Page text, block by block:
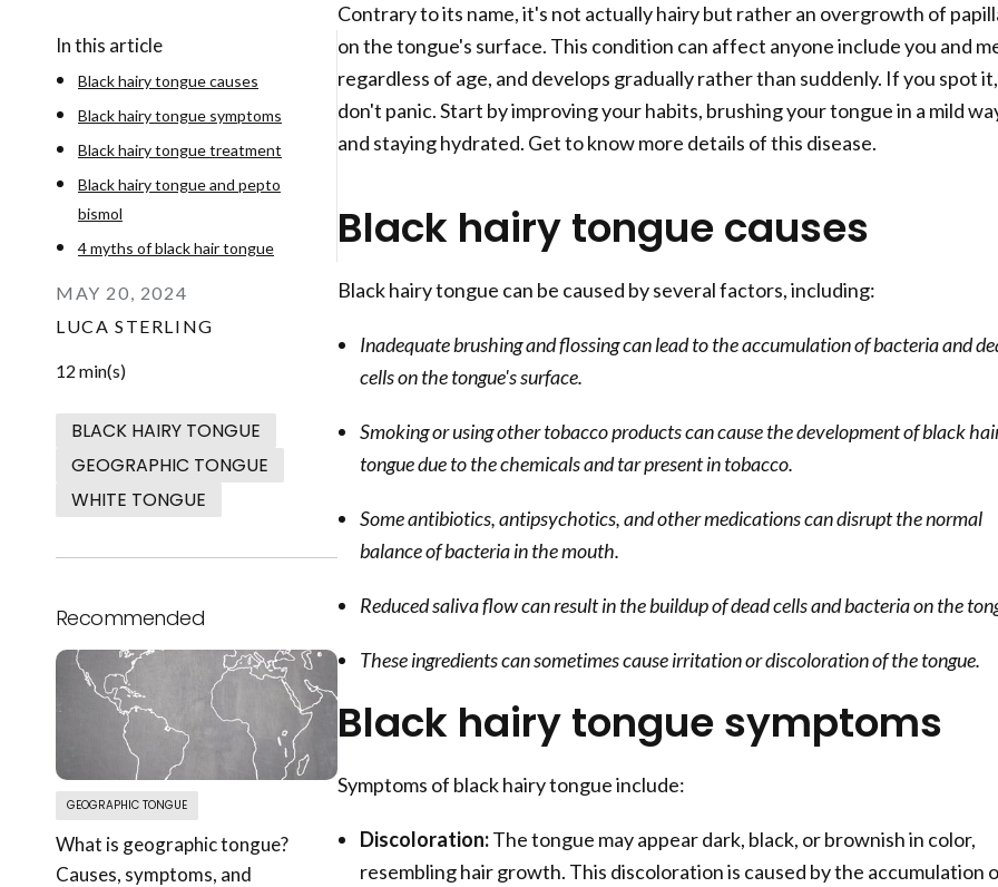
In this article
Black hairy tongue causes
Black hairy tongue symptoms
Black hairy tongue treatment
Black hairy tongue and pepto
bismol
4 myths of black hair tongue
MAY 20, 2024
LUCA STERLING
12 min(s)
BLACK HAIRY TONGUE
GEOGRAPHIC TONGUE
WHITE TONGUE
Recommended
GEOGRAPHIC TONGUE
What is geographic tongue?
Causes, symptoms, and
Contrary to its name, it's not actually hairy but rather an overgrowth of
on the tongue's surface. This condition can affect anyone include you and
regardless of age, and develops gradually rather than suddenly. If you spot it,
don't panic. Start by improving your habits, brushing your tongue in a mild
and staying hydrated. Get to know more details of this disease.
Black hairy tongue causes
Black hairy tongue can be caused by several factors, including:
Inadequate brushing and flossing can lead to the accumulation of bacteria and
cells on the tongue's surface.
Smoking or using other tobacco products can cause the development of black
tongue due to the chemicals and tar present in tobacco.
Some antibiotics, antipsychotics, and other medications can disrupt the normal
balance of bacteria in the mouth.
Reduced saliva flow can result in the buildup of dead cells and bacteria on the
These ingredients can sometimes cause irritation or discoloration of the tongue.
Black hairy tongue symptoms
Symptoms of black hairy tongue include:
Discoloration:The tongue may appear dark, black, or brownish in color,
resembling hair growth. This discoloration is caused by the accumulation